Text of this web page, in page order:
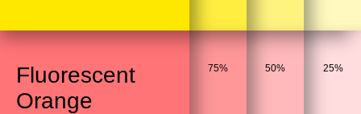
Fluorescent
Orange
75% 50% 25%